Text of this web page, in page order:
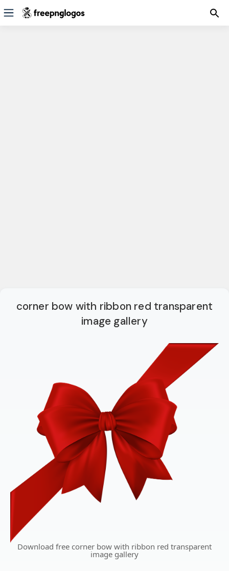
corner bow with ribbon red transparent
image gallery
Download free corner bow with ribbon red transparent
image gallery